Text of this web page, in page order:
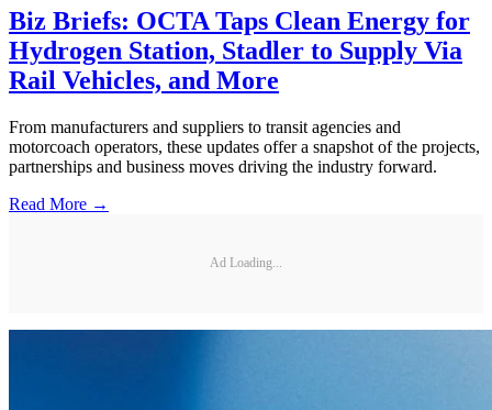
Biz Briefs: OCTA Taps Clean Energy for
Hydrogen Station, Stadler to Supply Via
Rail Vehicles, and More
From manufacturers and suppliers to transit agencies and
motorcoach operators, these updates offer a snapshot of the projects,
partnerships and business moves driving the industry forward.
Read More →
Ad Loading...